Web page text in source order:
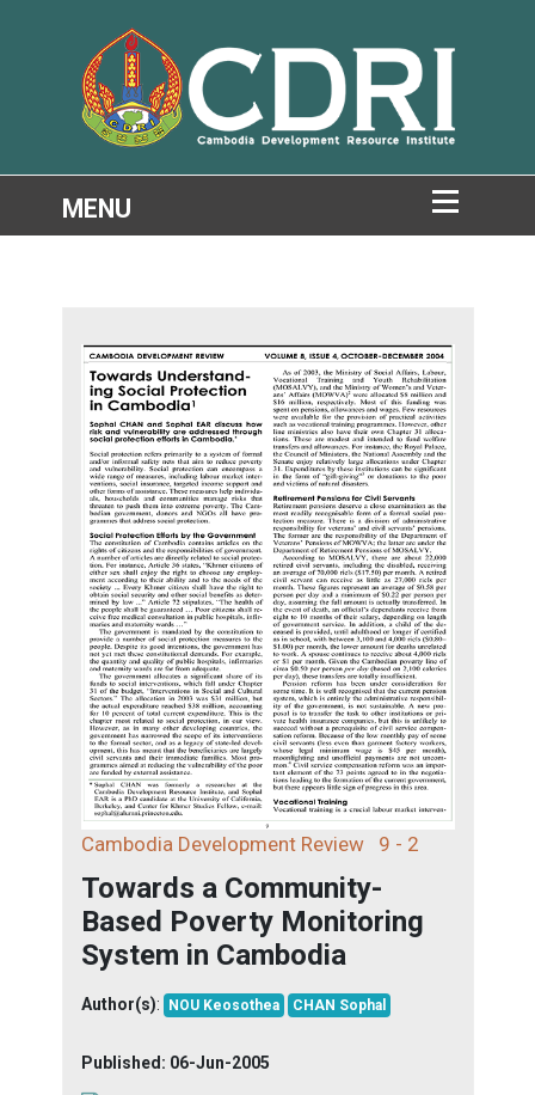
Cambodia Development Review 9 - 2
Towards a Community-
Based Poverty Monitoring
System in Cambodia
Author(s): NOU Keosothea CHAN Sophal
Published: 06-Jun-2005